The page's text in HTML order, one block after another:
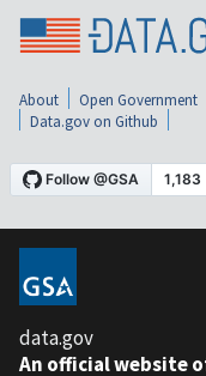
About Open Government
Data.gov on Github
data.gov
An official website